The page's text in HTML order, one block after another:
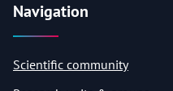
Navigation
Scientific community